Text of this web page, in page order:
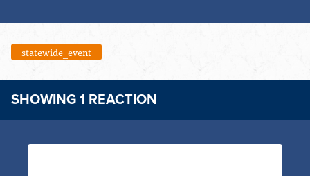
statewide_event
SHOWING 1 REACTION